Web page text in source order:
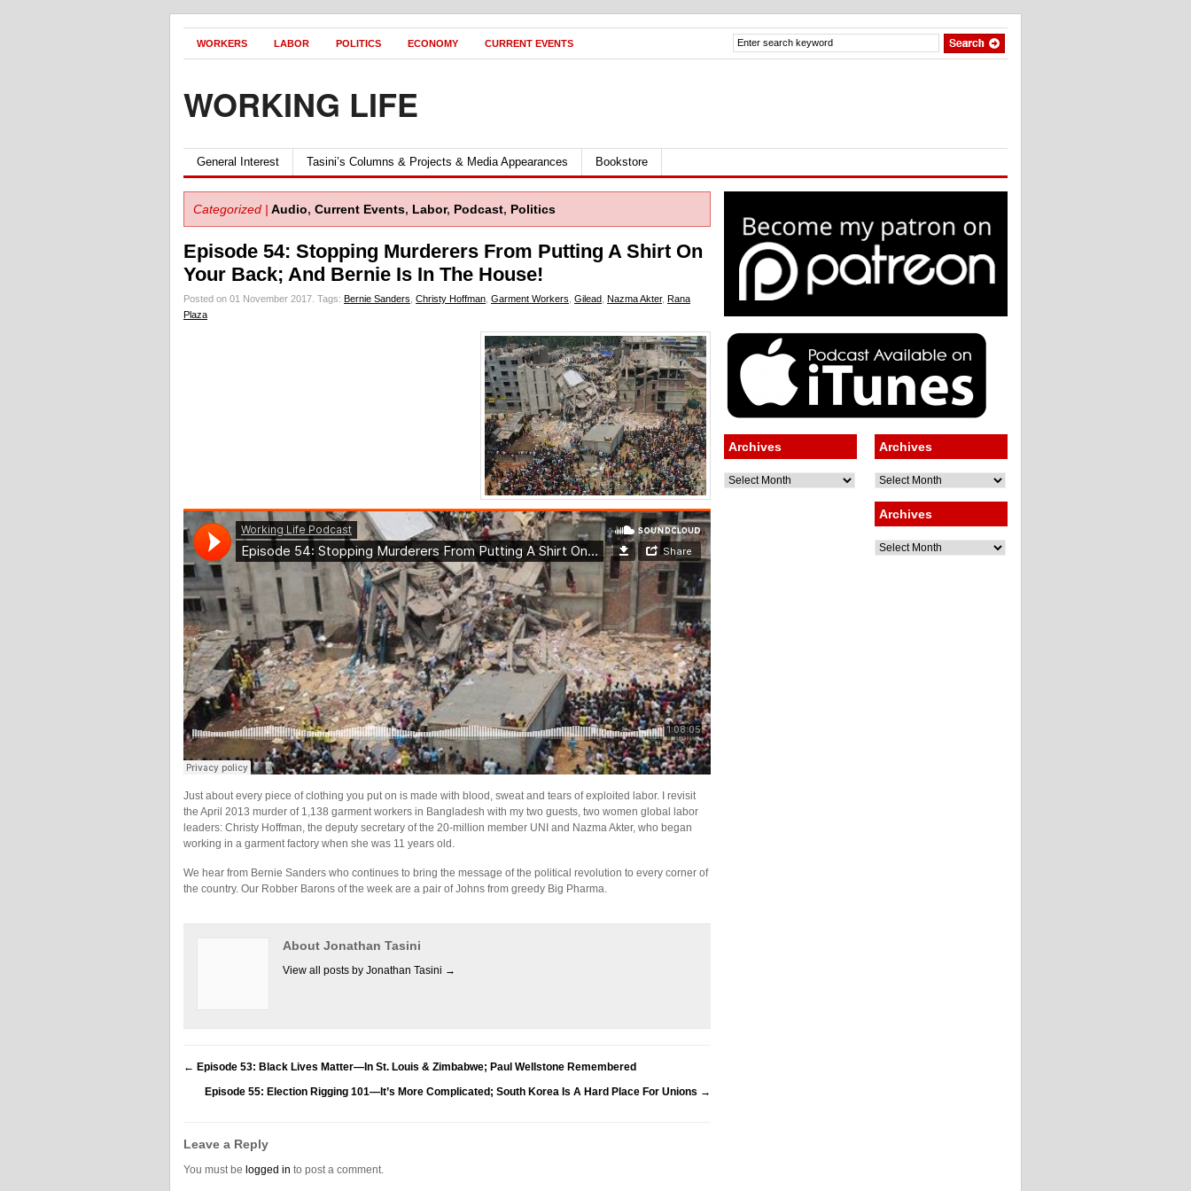
WORKERS LABOR POLITICS ECONOMY CURRENT EVENTS
WORKING LIFE
General Interest Tasini’s Columns & Projects & Media Appearances Bookstore
Categorized | Audio, Current Events, Labor, Podcast, Politics
Episode 54: Stopping Murderers From Putting A Shirt On
Your Back; And Bernie Is In The House!
Posted on 01 November 2017. Tags: Bernie Sanders Christy Hoffman Garment Workers Gilead Nazma Akter, Rana
Plaza
Just about every piece of clothing you put on is made with blood, sweat and tears of exploited labor. I revisit
the April 2013 murder of 1,138 garment workers in Bangladesh with my two guests, two women global labor
leaders: Christy Hoffman, the deputy secretary of the 20-million member UNI and Nazma Akter, who began
working in a garment factory when she was 11 years old.
We hear from Bernie Sanders who continues to bring the message of the political revolution to every corner of
the country. Our Robber Barons of the week are a pair of Johns from greedy Big Pharma.
About Jonathan Tasini
View all posts by Jonathan Tasini →
← Episode 53: Black Lives Matter—In St. Louis & Zimbabwe; Paul Wellstone Remembered
Episode 55: Election Rigging 101—It’s More Complicated; South Korea Is A Hard Place For Unions →
Leave a Reply
You must be logged in to post a comment.
Archives
Archives
Archives
Archives
Archives
Archives